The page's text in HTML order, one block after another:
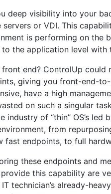
deep visibility into your
servers or VDI. This
is performing on the
the application level with
end? ControlUp
giving you front-end-
have a high
on such a singular
industry of “thin” OS’s led
from
fast endpoints, to full
these endpoints and
this capability are
technician’s already-